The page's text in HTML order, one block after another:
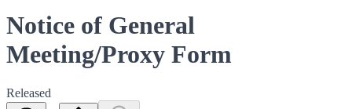
Notice of General
Meeting/Proxy Form
Released